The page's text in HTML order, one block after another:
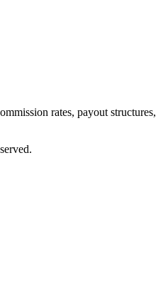
rates, payout structures,